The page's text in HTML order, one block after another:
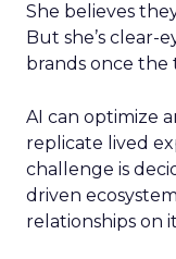
She believes
But she’s
brands once
AI can optimize
replicate lived
challenge is
driven
relationships on